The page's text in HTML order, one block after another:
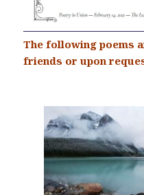
The following poems
friends or upon